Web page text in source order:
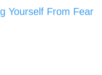
Yourself From Fear